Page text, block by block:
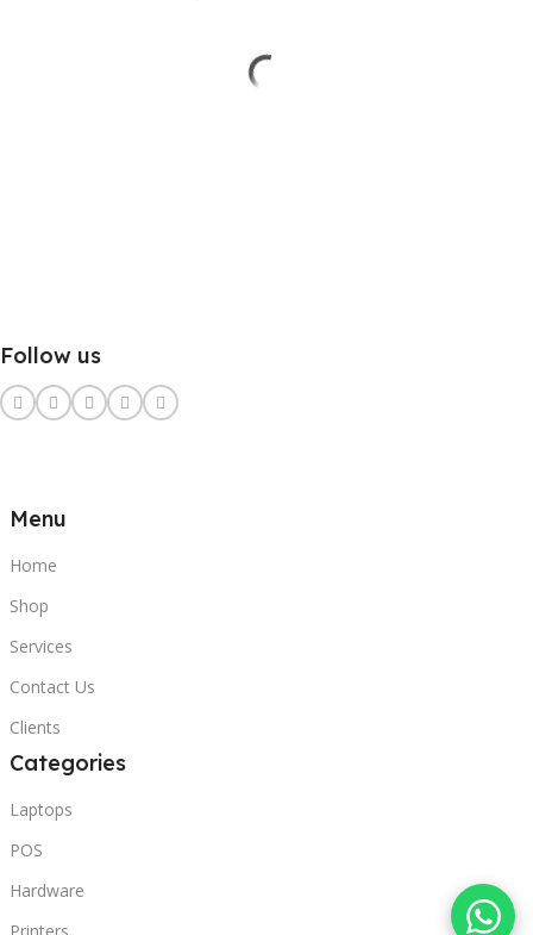
Follow us
Menu
Home
Shop
Services
Contact Us
Clients
Categories
Laptops
POS
Hardware